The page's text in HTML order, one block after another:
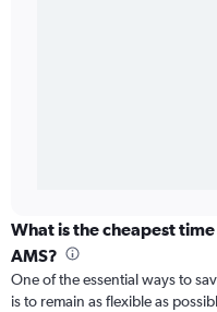
What is the cheapest
AMS?
One of the essential ways to
is to remain as flexible as